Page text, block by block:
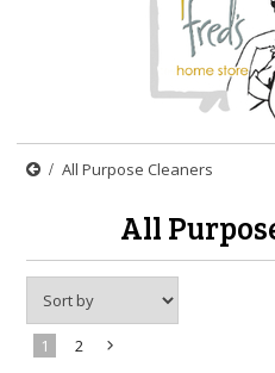
All Purpose Cleaners
All
1 2